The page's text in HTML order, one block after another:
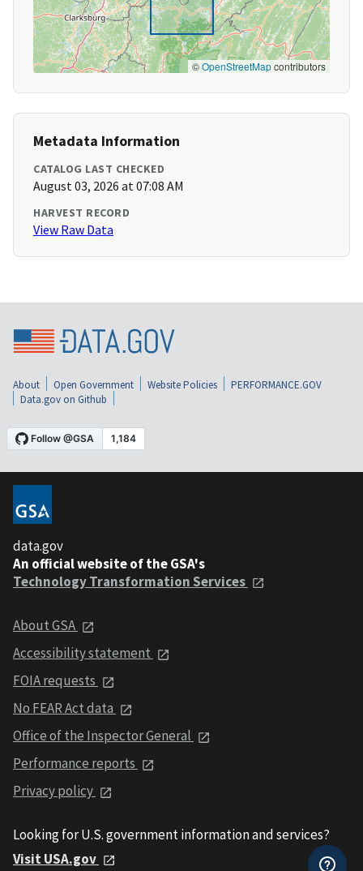
©OpenStreetMapcontributors
Metadata Information
CATALOG LAST CHECKED
August 03, 2026 at 07:08 AM
HARVEST RECORD
View Raw Data
About Open Government Website Policies
PERFORMANCE.GOV
Data.gov on Github
data.gov
An official website of the GSA's
Technology Transformation Services
About GSA
Accessibility statement
FOIA requests
No FEAR Act data
Office of the Inspector General
Performance reports
Privacy policy
Looking for U.S. government information and services?
Visit USA.gov